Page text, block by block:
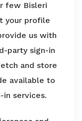
few Bisleri
your profile
us with
party sign-in
and store
available to
in services.